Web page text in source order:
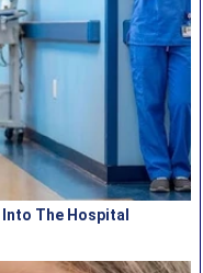
Into The Hospital